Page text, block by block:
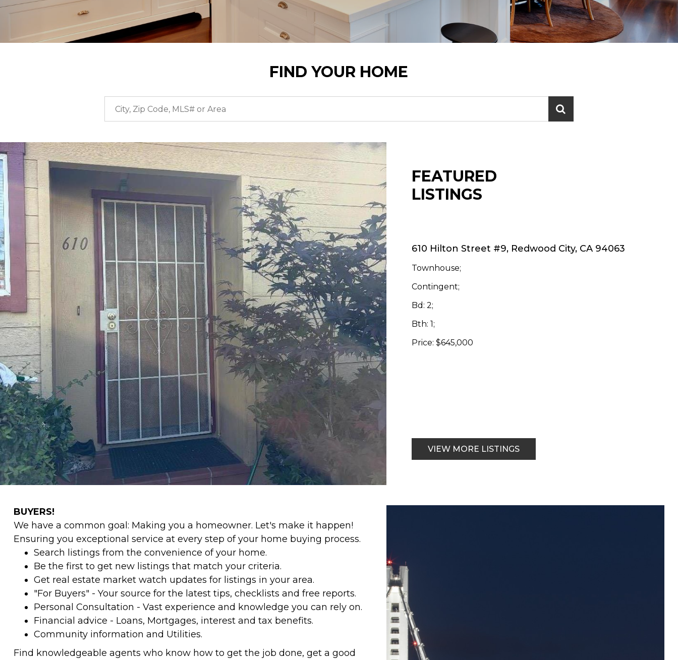
FIND YOUR HOME
FEATURED
LISTINGS
VIEW MORE LISTINGS
610 Hilton Street #9, Redwood City, CA 94063
Townhouse;
Contingent;
Bd: 2;
Bth: 1;
Price: $645,000
BUYERS!
We have a common goal: Making you a homeowner. Let's make it happen!
Ensuring you exceptional service at every step of your home buying process.
Search listings from the convenience of your home.
Be the first to get new listings that match your criteria.
Get real estate market watch updates for listings in your area.
"For Buyers" - Your source for the latest tips, checklists and free reports.
Personal Consultation - Vast experience and knowledge you can rely on.
Financial advice - Loans, Mortgages, interest and tax benefits.
Community information and Utilities.
Find knowledgeable agents who know how to get the job done, get a good